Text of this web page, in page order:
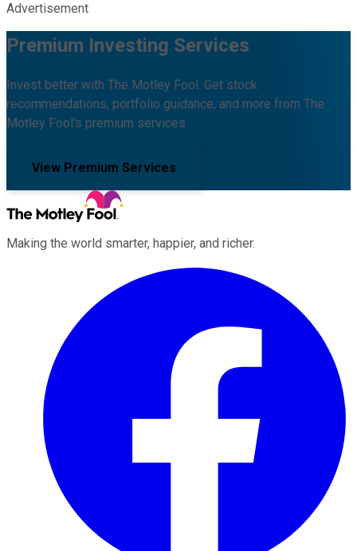
Advertisement
Premium Investing Services
Invest better with The Motley Fool. Get stock
recommendations, portfolio guidance, and more from The
Motley Fool's premium services.
View Premium Services
Making the world smarter, happier, and richer.